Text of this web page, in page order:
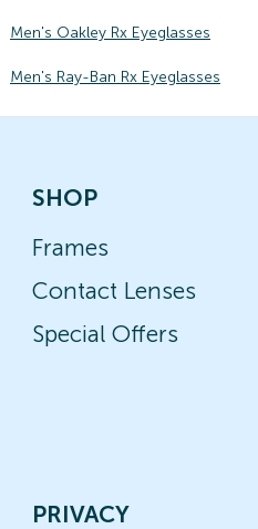
Men's Oakley Rx Eyeglasses
Men's Ray-Ban Rx Eyeglasses
SHOP
Frames
Contact Lenses
Special Offers
PRIVACY